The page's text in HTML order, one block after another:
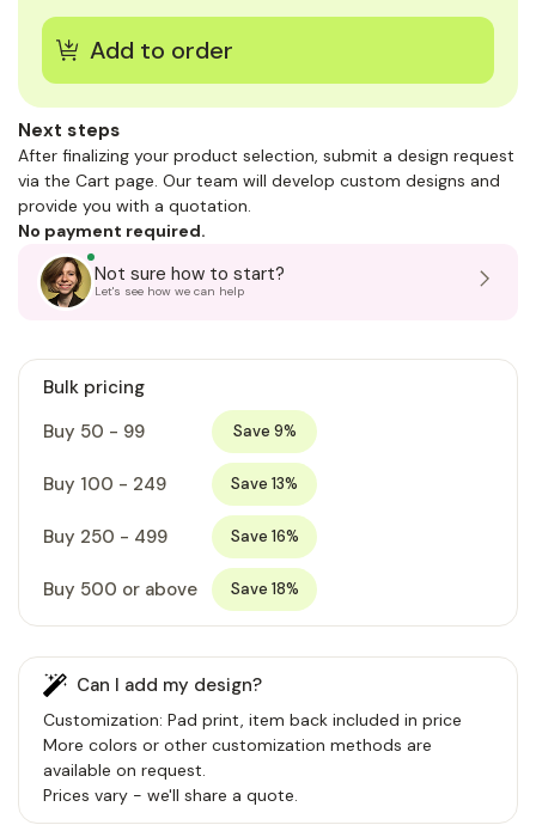
Next steps
After finalizing your product selection, submit a design request
via the Cart page. Our team will develop custom designs and
provide you with a quotation.
No payment required.
Not sure how to start?
Let's see how we can help
Bulk pricing
Buy 50 - 99
Save 9%
Buy 100 - 249 Save 13%
Buy 250 - 499 Save 16%
Buy 500 or above Save 18%
Can I add my design?
Customization: Pad print, item back included in price
More colors or other customization methods are
available on request.
Prices vary - we'll share a quote.